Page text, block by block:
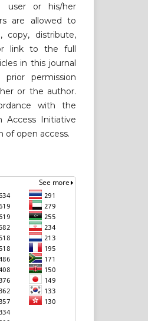
user or his/her
are allowed to
copy, distribute,
link to the full
in this journal
permission
or the author.
with the
Access Initiative
of open access.